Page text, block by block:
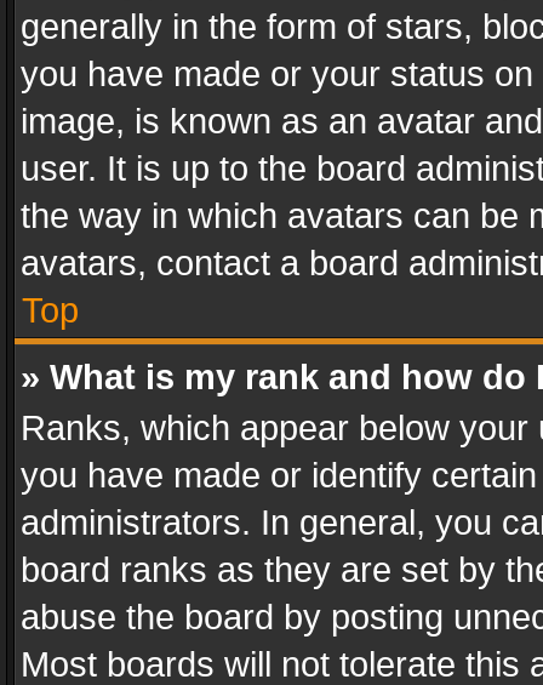
generally in the form of stars,
you have made or your status
image, is known as an avatar
user. It is up to the board
the way in which avatars can be
avatars, contact a board
Top
» What is my rank and how do
Ranks, which appear below
you have made or identify
administrators. In general, you
board ranks as they are set by
abuse the board by posting
Most boards will not tolerate this